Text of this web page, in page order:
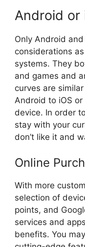
Android or
Only Android
considerations
systems. They
and games and
curves are
Android to iOS
device. In order
stay with your
don’t like it and
Online
With more
selection of
points, and
services and
benefits. You